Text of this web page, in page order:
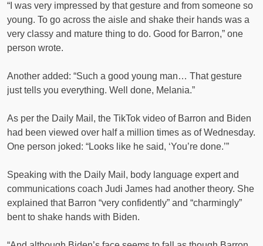
“I was very impressed by that gesture and from someone so
young. To go across the aisle and shake their hands was a
very classy and mature thing to do. Good for Barron,” one
person wrote.
Another added: “Such a good young man… That gesture
just tells you everything. Well done, Melania.”
As per the Daily Mail, the TikTok video of Barron and Biden
had been viewed over half a million times as of Wednesday.
One person joked: “Looks like he said, ‘You’re done.’”
Speaking with the Daily Mail, body language expert and
communications coach Judi James had another theory. She
explained that Barron “very confidently” and “charmingly”
bent to shake hands with Biden.